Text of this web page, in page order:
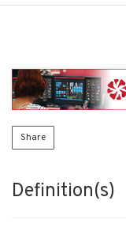
Share
Definition(s)